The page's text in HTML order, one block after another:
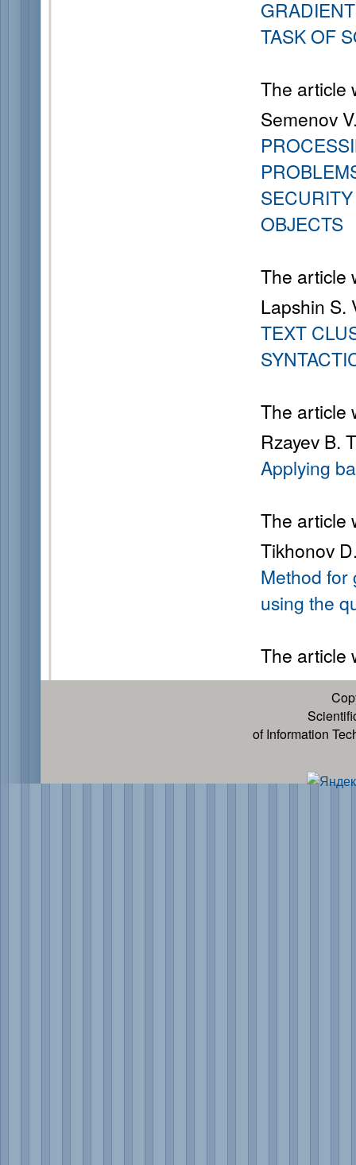
TASK OF
The article
Semenov
OBJECTS
The article
Lapshin S.
TEXT
The article
Rzayev B.
Applying
The article
Tikhonov
Method for
using the
The article
of Information